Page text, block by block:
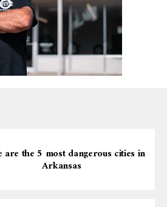
are the 5 most dangerous cities in
Arkansas